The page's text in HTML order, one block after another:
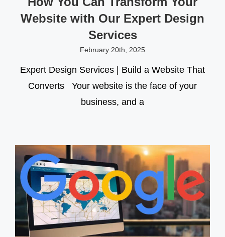
Website with Our Expert Design
Services
February 20th, 2025
Expert Design Services | Build a Website That
Converts Your website is the face of your
business, and a